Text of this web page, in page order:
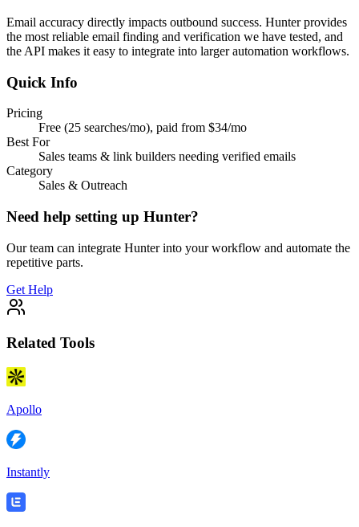
Email accuracy directly impacts outbound success. Hunter provides
the most reliable email finding and verification we have tested, and
the API makes it easy to integrate into larger automation workflows.
Quick Info
Pricing
Free (25 searches/mo), paid from $34/mo
Best For
Sales teams & link builders needing verified emails
Category
Sales & Outreach
Need help setting up Hunter?
Our team can integrate Hunterinto your workflow and automate the
repetitive parts.
Get Help
Related Tools
Apollo
Instantly